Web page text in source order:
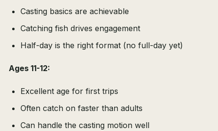
Casting basics are achievable
Catching fish drives engagement
Half-day is the right format (no full-day yet)
Ages 11-12:
Excellent age for first trips
Often catch on faster than adults
Can handle the casting motion well